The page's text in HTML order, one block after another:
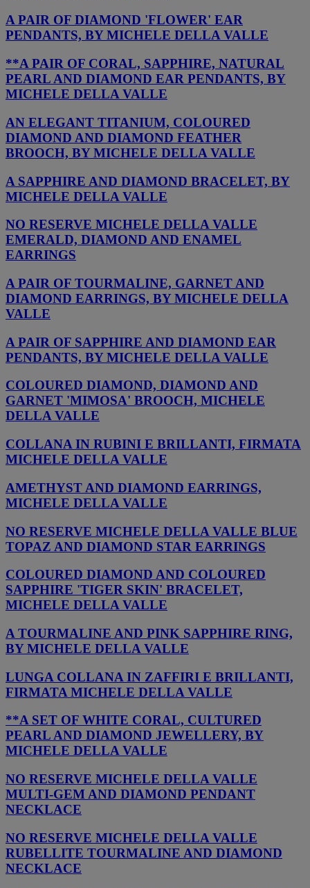
A PAIR OF DIAMOND 'FLOWER' EAR
PENDANTS, BY MICHELE DELLA VALLE
**A PAIR OF CORAL, SAPPHIRE, NATURAL
PEARL AND DIAMOND EAR PENDANTS, BY
MICHELE DELLA VALLE
AN ELEGANT TITANIUM, COLOURED
DIAMOND AND DIAMOND FEATHER
BROOCH, BY MICHELE DELLA VALLE
A SAPPHIRE AND DIAMOND BRACELET, BY
MICHELE DELLA VALLE
NO RESERVE MICHELE DELLA VALLE
EMERALD, DIAMOND AND ENAMEL
EARRINGS
A PAIR OF TOURMALINE, GARNET AND
DIAMOND EARRINGS, BY MICHELE DELLA
VALLE
A PAIR OF SAPPHIRE AND DIAMOND EAR
PENDANTS, BY MICHELE DELLA VALLE
COLOURED DIAMOND, DIAMOND AND
GARNET 'MIMOSA' BROOCH, MICHELE
DELLA VALLE
COLLANA IN RUBINI E BRILLANTI, FIRMATA
MICHELE DELLA VALLE
AMETHYST AND DIAMOND EARRINGS,
MICHELE DELLA VALLE
NO RESERVE MICHELE DELLA VALLE BLUE
TOPAZ AND DIAMOND STAR EARRINGS
COLOURED DIAMOND AND COLOURED
SAPPHIRE 'TIGER SKIN' BRACELET,
MICHELE DELLA VALLE
A TOURMALINE AND PINK SAPPHIRE RING,
BY MICHELE DELLA VALLE
LUNGA COLLANA IN ZAFFIRI E BRILLANTI,
FIRMATA MICHELE DELLA VALLE
**A SET OF WHITE CORAL, CULTURED
PEARL AND DIAMOND JEWELLERY, BY
MICHELE DELLA VALLE
NO RESERVE MICHELE DELLA VALLE
MULTI-GEM AND DIAMOND PENDANT
NECKLACE
NO RESERVE MICHELE DELLA VALLE
RUBELLITE TOURMALINE AND DIAMOND
NECKLACE